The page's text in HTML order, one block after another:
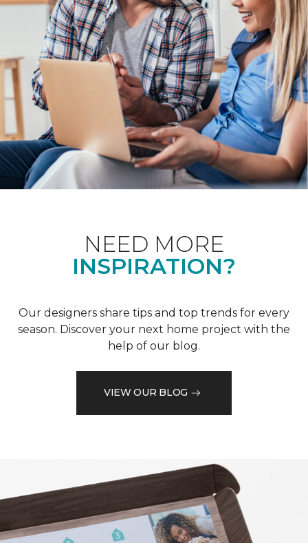
NEED MORE
INSPIRATION?
Our designers share tips and top trends for every
season. Discover your next home project with the
help of our blog.
VIEW OUR BLOG